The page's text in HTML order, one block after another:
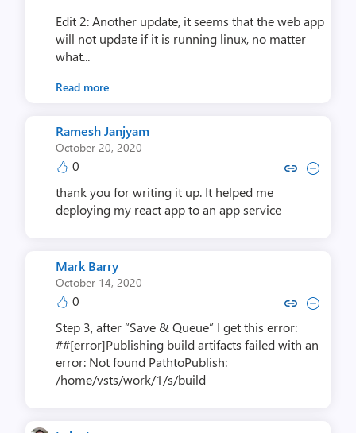
Edit 2: Another update, it seems that the web app
will not update if it is running linux, no matter
what...
Read more
Ramesh Janjyam
October 20, 2020
0 Copy link to comment by
Collapse comment by
thank you for writing it up. It helped me
deploying my react app to an app service
Mark Barry
October 14, 2020
0 Copy link to comment by
Collapse comment by
Step 3, after “Save & Queue” I get this error:
##[error]Publishing build artifacts failed with an
error: Not found PathtoPublish:
/home/vsts/work/1/s/build